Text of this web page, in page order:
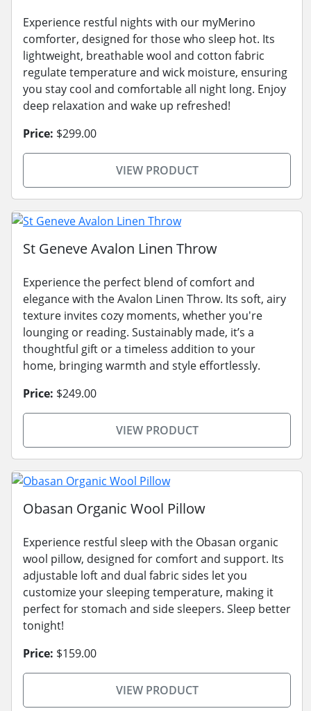
Experience restful nights with our myMerino
comforter, designed for those who sleep hot. Its
lightweight, breathable wool and cotton fabric
regulate temperature and wick moisture, ensuring
you stay cool and comfortable all night long. Enjoy
deep relaxation and wake up refreshed!
Price: $299.00
VIEW PRODUCT
St Geneve Avalon Linen Throw
Experience the perfect blend of comfort and
elegance with the Avalon Linen Throw. Its soft, airy
texture invites cozy moments, whether you're
lounging or reading. Sustainably made, it’s a
thoughtful gift or a timeless addition to your
home, bringing warmth and style effortlessly.
Price: $249.00
VIEW PRODUCT
Obasan Organic Wool Pillow
Experience restful sleep with the Obasan organic
wool pillow, designed for comfort and support. Its
adjustable loft and dual fabric sides let you
customize your sleeping temperature, making it
perfect for stomach and side sleepers. Sleep better
tonight!
Price: $159.00
VIEW PRODUCT